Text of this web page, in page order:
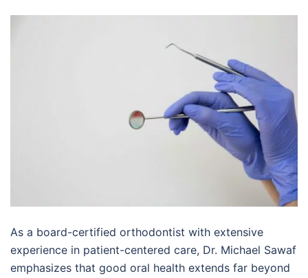
As a board-certified orthodontist with extensive
experience in patient-centered care, Dr. Michael Sawaf
emphasizes that good oral health extends far beyond